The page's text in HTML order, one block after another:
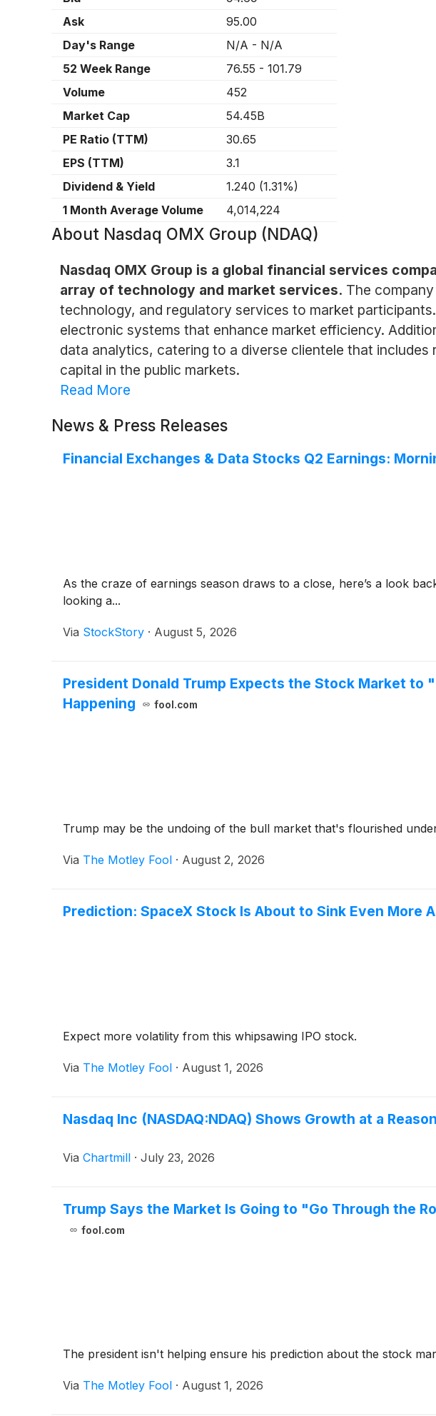
Ask
95.00
Day's Range
N/A - N/A
52 Week Range
76.55 - 101.79
Volume
452
Market Cap
54.45B
PE Ratio (TTM)
30.65
EPS (TTM)
3.1
Dividend & Yield
1.240 (1.31%)
1 Month Average Volume
4,014,224
About Nasdaq OMX Group (NDAQ)
Nasdaq OMX Group is a global financial services
array of technology and market services. The
technology, and regulatory services to market
electronic systems that enhance market efficiency.
data analytics, catering to a diverse clientele that
capital in the public markets.
Read More
News & Press Releases
Financial Exchanges & Data Stocks Q2 Earnings:
As the craze of earnings season draws to a close, here’s a look
looking a...
Via StockStory · August 5, 2026
President Donald Trump Expects the Stock Market to
Happening
fool.com
Trump may be the undoing of the bull market that's flourished
Via The Motley Fool · August 2, 2026
Prediction: SpaceX Stock Is About to Sink Even More
Expect more volatility from this whipsawing IPO stock.
Via The Motley Fool · August 1, 2026
Nasdaq Inc (NASDAQ:NDAQ) Shows Growth at a
Via Chartmill · July 23, 2026
Trump Says the Market Is Going to "Go Through the
fool.com
The president isn't helping ensure his prediction about the stock
Via The Motley Fool · August 1, 2026